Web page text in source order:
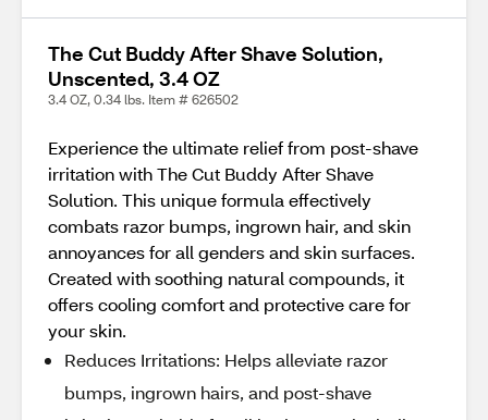
The Cut Buddy After Shave Solution,
Unscented, 3.4 OZ
3.4 OZ, 0.34 lbs. Item # 626502
Experience the ultimate relief from post-shave
irritation with The Cut Buddy After Shave
Solution. This unique formula effectively
combats razor bumps, ingrown hair, and skin
annoyances for all genders and skin surfaces.
Created with soothing natural compounds, it
offers cooling comfort and protective care for
your skin.
Reduces Irritations: Helps alleviate razor
bumps, ingrown hairs, and post-shave